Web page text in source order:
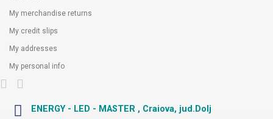
My merchandise returns
My credit slips
My addresses
My personal info
ENERGY - LED - MASTER , Craiova, jud.Dolj